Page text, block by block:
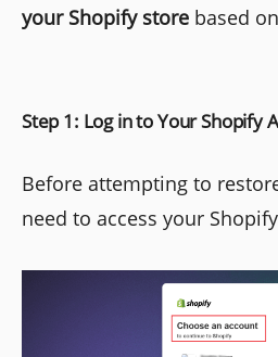
your Shopify store based
Step 1: Log in to Your Shopify
Before attempting to
need to access your